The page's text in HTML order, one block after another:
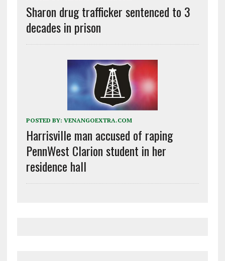
Sharon drug trafficker sentenced to 3
decades in prison
POSTED BY: VENANGOEXTRA.COM
Harrisville man accused of raping
PennWest Clarion student in her
residence hall